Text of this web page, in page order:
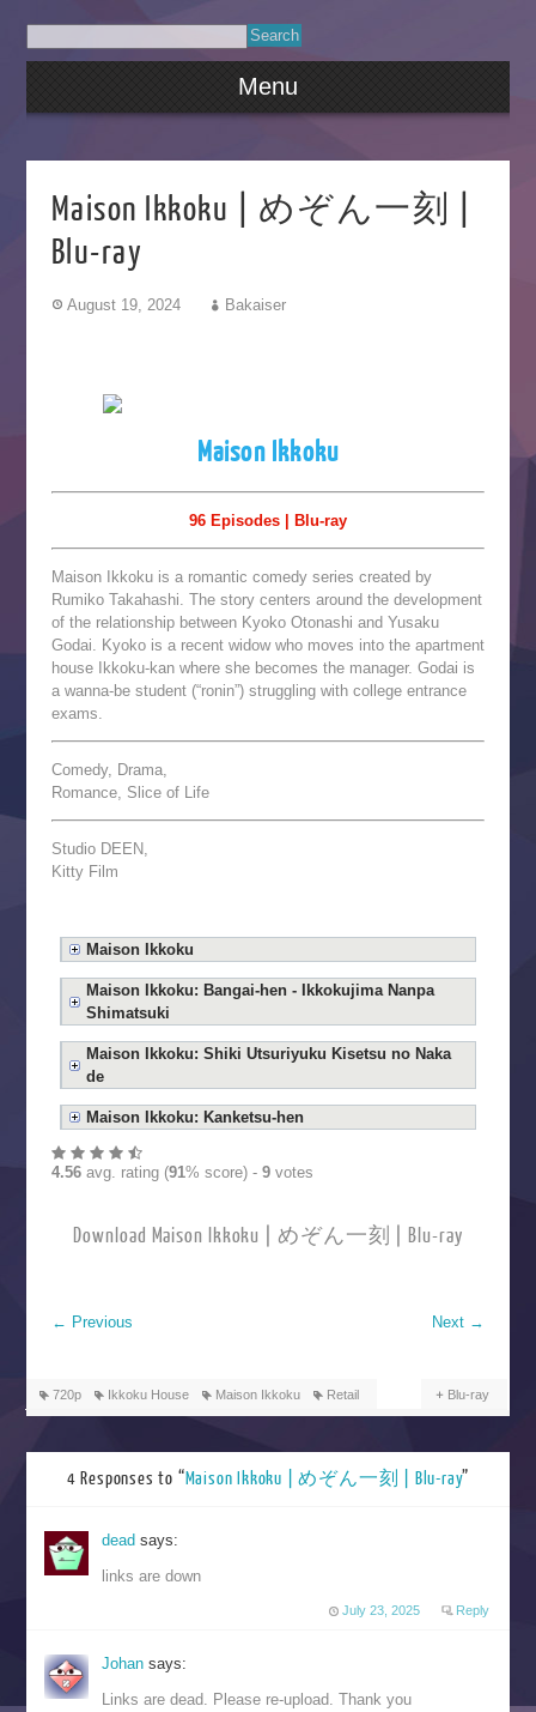
Menu
Maison Ikkoku | めぞん一刻 |
Blu-ray
August 19, 2024 Bakaiser
Maison Ikkoku
96 Episodes | Blu-ray
Maison Ikkoku is a romantic comedy series created by
Rumiko Takahashi. The story centers around the development
of the relationship between Kyoko Otonashi and Yusaku
Godai. Kyoko is a recent widow who moves into the apartment
house Ikkoku-kan where she becomes the manager. Godai is
a wanna-be student (“ronin”) struggling with college entrance
exams.
Comedy, Drama,
Romance, Slice of Life
Studio DEEN,
Kitty Film
Maison Ikkoku
Maison Ikkoku: Bangai-hen - Ikkokujima Nanpa
Shimatsuki
Maison Ikkoku: Shiki Utsuriyuku Kisetsu no Naka
de
Maison Ikkoku: Kanketsu-hen
4.56avg. rating (91% score) - 9votes
Download Maison Ikkoku | めぞん一刻 | Blu-ray
← Previous Next →
720p Ikkoku House Maison Ikkoku Retail Blu-ray
4 Responses to “Maison Ikkoku | めぞん一刻 | Blu-ray”
deadsays:
links are down
July 23, 2025 Reply
Johansays:
Links are dead. Please re-upload. Thank you